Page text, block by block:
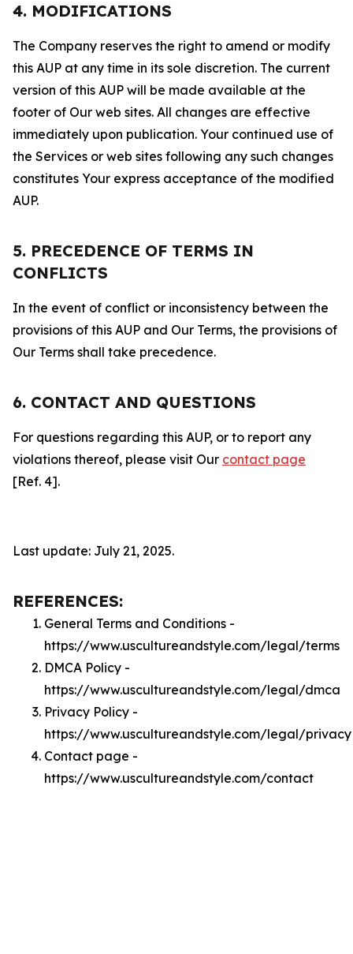
4. MODIFICATIONS
The Company reserves the right to amend or modify
this AUP at any time in its sole discretion. The current
version of this AUP will be made available at the
footer of Our web sites. All changes are effective
immediately upon publication. Your continued use of
the Services or web sites following any such changes
constitutes Your express acceptance of the modified
AUP.
5. PRECEDENCE OF TERMS IN
CONFLICTS
In the event of conflict or inconsistency between the
provisions of this AUP and Our Terms, the provisions of
Our Terms shall take precedence.
6. CONTACT AND QUESTIONS
For questions regarding this AUP, or to report any
violations thereof, please visit Our contact page
[Ref. 4].
Last update: July 21, 2025.
REFERENCES:
General Terms and Conditions -
https://www.uscultureandstyle.com/legal/terms
DMCA Policy -
https://www.uscultureandstyle.com/legal/dmca
Privacy Policy -
https://www.uscultureandstyle.com/legal/privacy
Contact page -
https://www.uscultureandstyle.com/contact